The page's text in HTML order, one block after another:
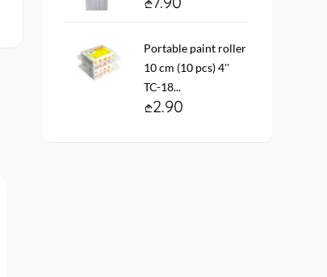
Portable paint roller
10 cm (10 pcs) 4''
TC-18...
2.90